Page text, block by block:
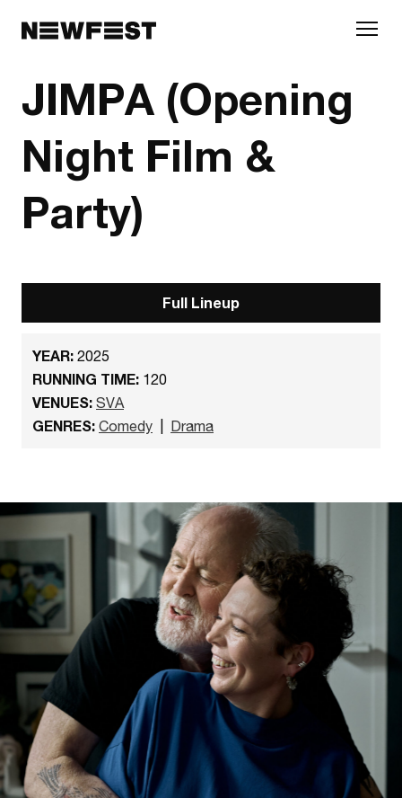
JIMPA (Opening
Night Film &
Party)
Full Lineup
YEAR: 2025
RUNNING TIME: 120
VENUES: SVA
GENRES: Comedy Drama